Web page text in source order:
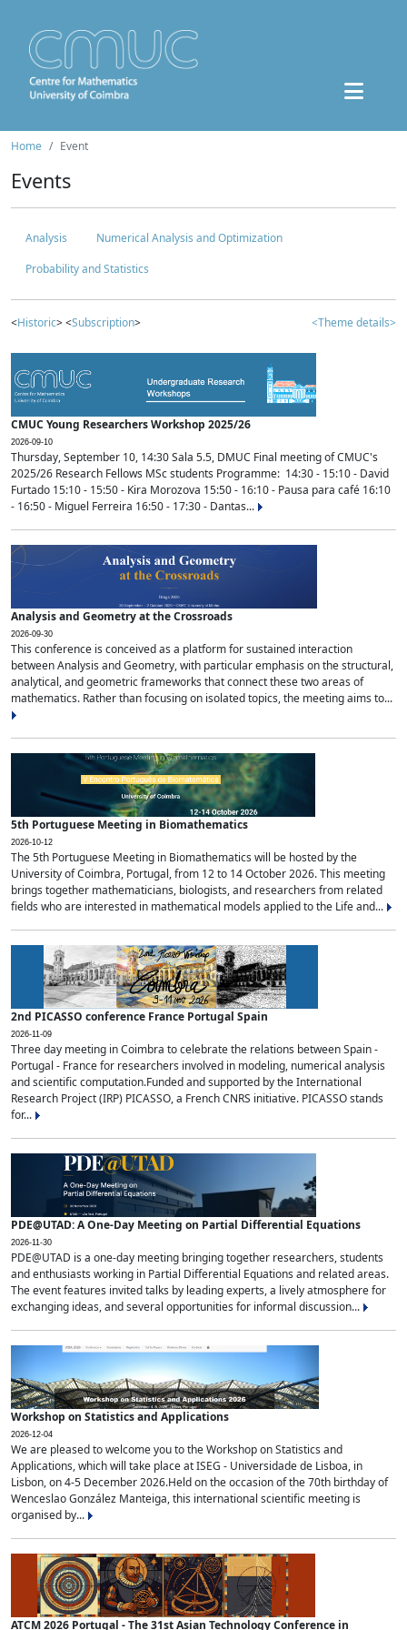
Home Event
Events
Analysis
Numerical Analysis and Optimization
Probability and Statistics
<Historic> <Subscription> <Theme details>
CMUC Young Researchers Workshop 2025/26
2026-09-10
Thursday, September 10, 14:30 Sala 5.5, DMUC Final meeting of CMUC's
2025/26 Research Fellows MSc students Programme: 14:30 - 15:10 - David
Furtado 15:10 - 15:50 - Kira Morozova 15:50 - 16:10 - Pausa para café 16:10
- 16:50 - Miguel Ferreira 16:50 - 17:30 - Dantas...
Analysis and Geometry at the Crossroads
2026-09-30
This conference is conceived as a platform for sustained interaction
between Analysis and Geometry, with particular emphasis on the structural,
analytical, and geometric frameworks that connect these two areas of
mathematics. Rather than focusing on isolated topics, the meeting aims to...
5th Portuguese Meeting in Biomathematics
2026-10-12
The 5th Portuguese Meeting in Biomathematics will be hosted by the
University of Coimbra, Portugal, from 12 to 14 October 2026. This meeting
brings together mathematicians, biologists, and researchers from related
fields who are interested in mathematical models applied to the Life and...
2nd PICASSO conference France Portugal Spain
2026-11-09
Three day meeting in Coimbra to celebrate the relations between Spain -
Portugal - France for researchers involved in modeling, numerical analysis
and scientific computation.Funded and supported by the International
Research Project (IRP) PICASSO, a French CNRS initiative. PICASSO stands
for...
PDE@UTAD: A One-Day Meeting on Partial Differential Equations
2026-11-30
PDE@UTAD is a one-day meeting bringing together researchers, students
and enthusiasts working in Partial Differential Equations and related areas.
The event features invited talks by leading experts, a lively atmosphere for
exchanging ideas, and several opportunities for informal discussion...
Workshop on Statistics and Applications
2026-12-04
We are pleased to welcome you to the Workshop on Statistics and
Applications, which will take place at ISEG - Universidade de Lisboa, in
Lisbon, on 4-5 December 2026.Held on the occasion of the 70th birthday of
Wenceslao González Manteiga, this international scientific meeting is
organised by...
ATCM 2026 Portugal - The 31st Asian Technology Conference in